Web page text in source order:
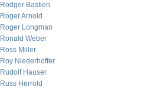
Rodger Bastien
Roger Arnold
Roger Longman
Ronald Weber
Ross Miller
Roy Niederhoffer
Rudolf Hauser
Russ Herrold